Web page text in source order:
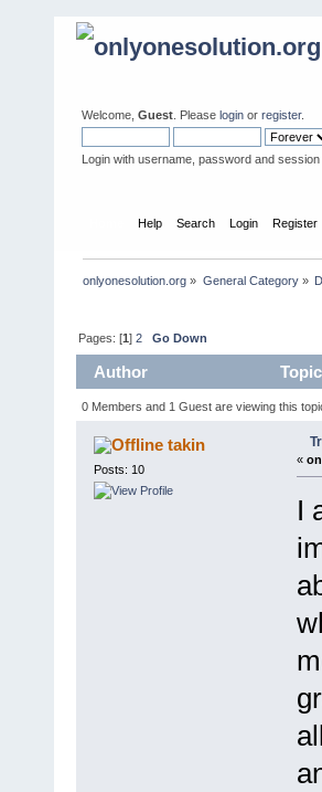
Welcome, Guest . Please login or register.
Login with username, password and session
Help Search Login Register
onlyonesolution.org » General Category»
Pages: [1]2 Go Down
Author
0 Members and 1 Guest are viewing this
takin
Posts: 10
«
I